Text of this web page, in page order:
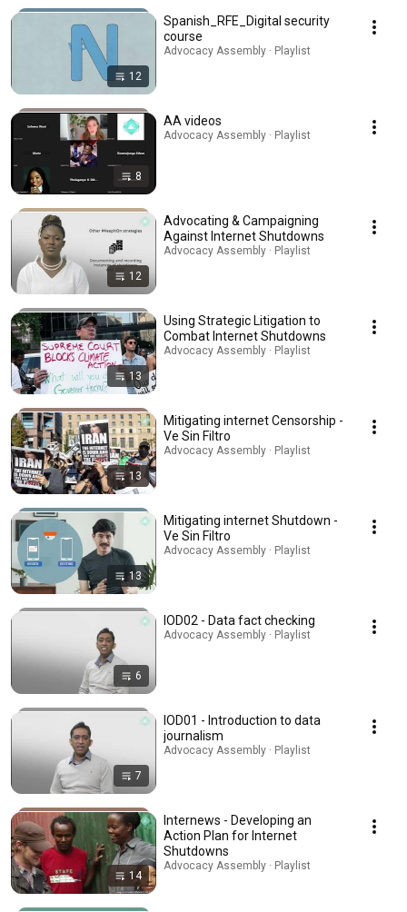
12
Spanish_RFE_Digital security
course
Advocacy Assembly · Playlist
8
AA videos
Advocacy Assembly · Playlist
12
Advocating & Campaigning
Against Internet Shutdowns
Advocacy Assembly · Playlist
13
Using Strategic Litigation to
Combat Internet Shutdowns
Advocacy Assembly · Playlist
13
Mitigating internet Censorship -
Ve Sin Filtro
Advocacy Assembly · Playlist
13
Mitigating internet Shutdown -
Ve Sin Filtro
Advocacy Assembly · Playlist
6
IOD02 - Data fact checking
Advocacy Assembly · Playlist
7
IOD01 - Introduction to data
journalism
Advocacy Assembly · Playlist
14
Internews - Developing an
Action Plan for Internet
Shutdowns
Advocacy Assembly · Playlist